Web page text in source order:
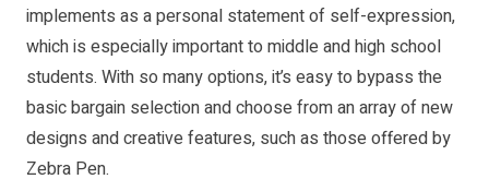
implements as a personal statement of self-expression,
which is especially important to middle and high school
students. With so many options, it’s easy to bypass the
basic bargain selection and choose from an array of new
designs and creative features, such as those offered by
Zebra Pen.